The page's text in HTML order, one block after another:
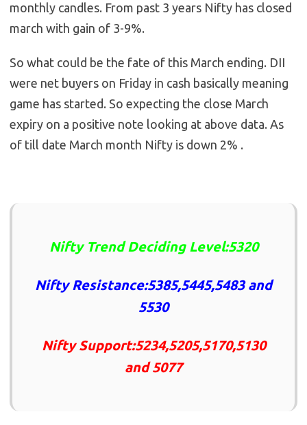
monthly candles. From past 3 years Nifty has closed
march with gain of 3-9%.
So what could be the fate of this March ending. DII
were net buyers on Friday in cash basically meaning
game has started. So expecting the close March
expiry on a positive note looking at above data. As
of till date March month Nifty is down 2% .
Nifty Trend Deciding Level:5320
Nifty Resistance:5385,5445,5483 and
5530
Nifty Support:5234,5205,5170,5130
and 5077